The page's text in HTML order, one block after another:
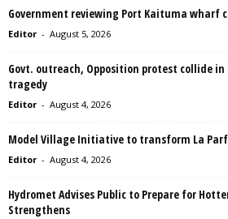
Government reviewing Port Kaituma wharf
Editor - August 5, 2026
Govt. outreach, Opposition protest collide in
tragedy
Editor - August 4, 2026
Model Village Initiative to transform La
Editor - August 4, 2026
Hydromet Advises Public to Prepare for
Strengthens